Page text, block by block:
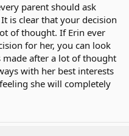
us for doing this *for* her?
parent should ask
is clear that your decision
of thought. If Erin ever
for her, you can look
made after a lot of thought
with her best interests
she will completely